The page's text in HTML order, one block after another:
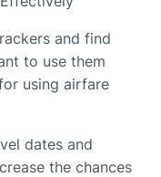
and find
to use them
using airfare
dates and
the chances